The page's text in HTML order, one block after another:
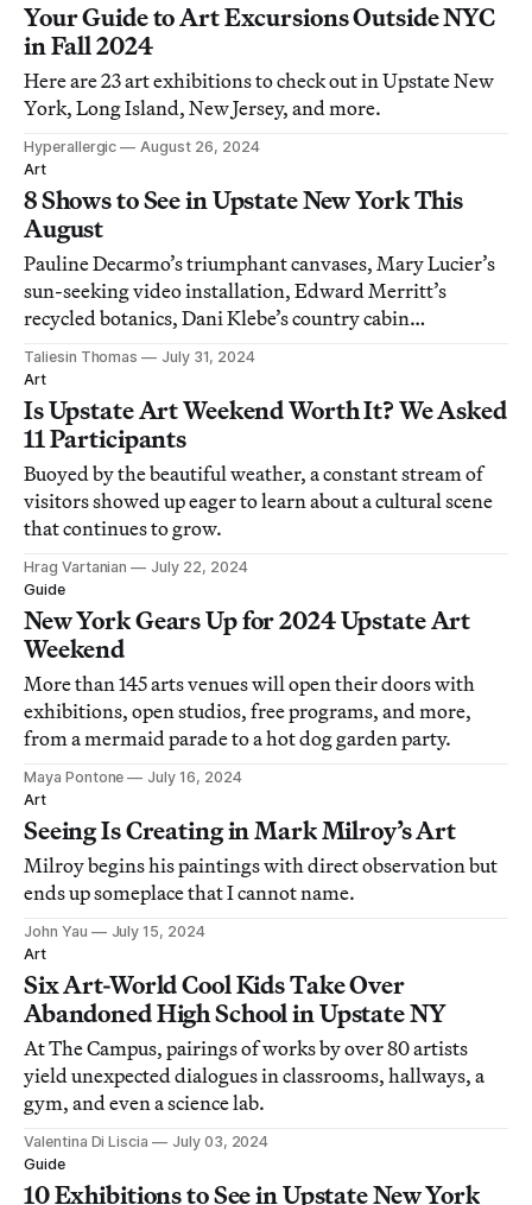
Your Guide to Art Excursions Outside NYC
in Fall 2024
Here are 23 art exhibitions to check out in Upstate New
York, Long Island, New Jersey, and more.
Hyperallergic
August 26, 2024
Art
8 Shows to See in Upstate New York This
August
Pauline Decarmo’s triumphant canvases, Mary Lucier’s
sun-seeking video installation, Edward Merritt’s
recycled botanics, Dani Klebe’s country cabin
installation, and more.
Taliesin Thomas
July 31, 2024
Art
Is Upstate Art Weekend Worth It? We Asked
11 Participants
Buoyed by the beautiful weather, a constant stream of
visitors showed up eager to learn about a cultural scene
that continues to grow.
Hrag Vartanian
July 22, 2024
Guide
New York Gears Up for 2024 Upstate Art
Weekend
More than 145 arts venues will open their doors with
exhibitions, open studios, free programs, and more,
from a mermaid parade to a hot dog garden party.
Maya Pontone
July 16, 2024
Art
Seeing Is Creating in Mark Milroy’s Art
Milroy begins his paintings with direct observation but
ends up someplace that I cannot name.
John Yau
July 15, 2024
Art
Six Art-World Cool Kids Take Over
Abandoned High School in Upstate NY
At The Campus, pairings of works by over 80 artists
yield unexpected dialogues in classrooms, hallways, a
gym, and even a science lab.
Valentina Di Liscia
July 03, 2024
Guide
10 Exhibitions to See in Upstate New York